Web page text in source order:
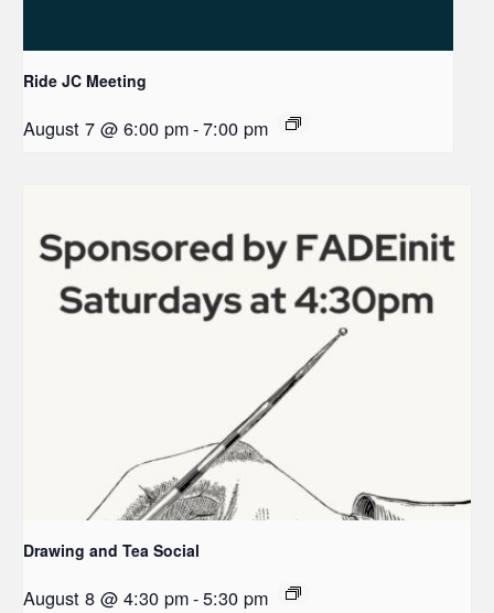
Ride JC Meeting
August 7 @ 6:00 pm-7:00 pm
Drawing and Tea Social
August 8 @ 4:30 pm-5:30 pm